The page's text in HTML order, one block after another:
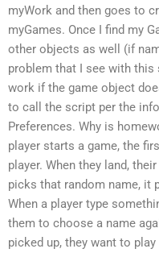
myWork and then goes to
myGames. Once I find my
other objects as well (if
problem that I see with
work if the game object
to call the script per the
Preferences. Why is
player starts a game, the
player. When they land,
picks that random name, it
When a player type
them to choose a name
picked up, they want to